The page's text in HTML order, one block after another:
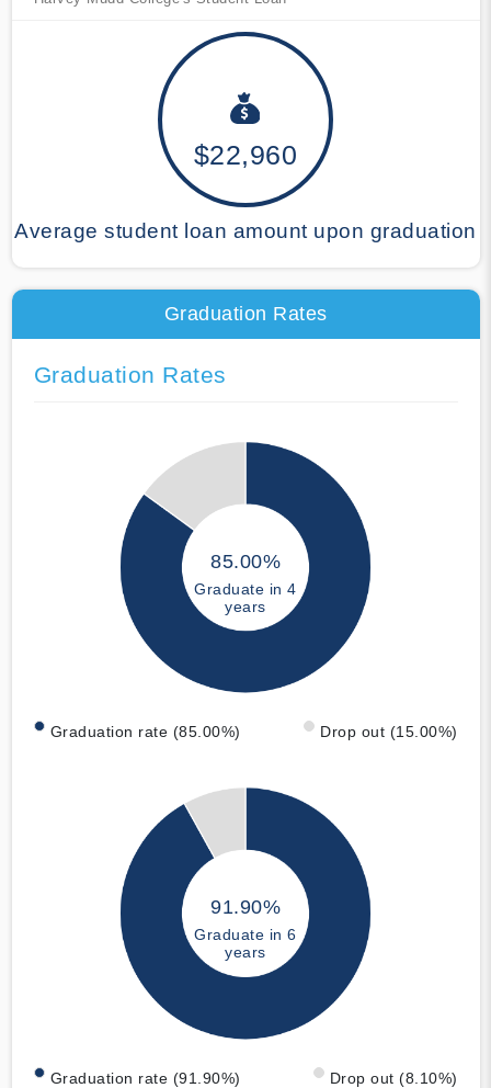
$22,960
Average student loan amount upon graduation
Graduation Rates
Graduation Rates
85.00%
Graduate in 4
years
Graduation rate (85.00%) Drop out (15.00%)
91.90%
Graduate in 6
years
Graduation rate (91.90%) Drop out (8.10%)